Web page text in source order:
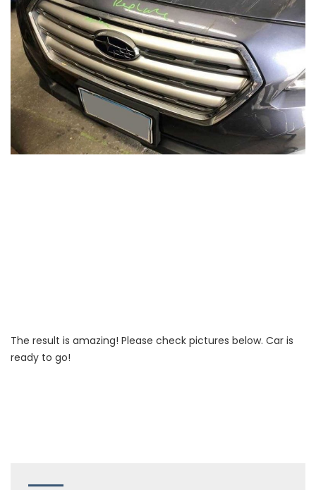
The result is amazing! Please check pictures below. Car is
ready to go!